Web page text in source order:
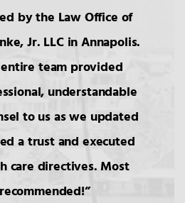
Related to the
Property at Death
Basic Pattern,
Death
Children,
by the Law Office of
Jr. LLC in Annapolis.
team provided
understandable
to us as we updated
a trust and executed
care directives. Most